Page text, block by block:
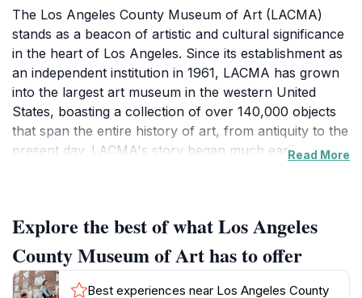
The Los Angeles County Museum of Art (LACMA)
stands as a beacon of artistic and cultural significance
in the heart of Los Angeles. Since its establishment as
an independent institution in 1961, LACMA has grown
into the largest art museum in the western United
States, boasting a collection of over 140,000 objects
that span the entire history of art, from antiquity to the
present day. LACMA's story began much earlier as
to its current location on Wilshire Boulevard in 1965.
This marked the beginning of a period of rapid growth
and expansion, fueled by generous donations and a
commitment to building a world-class collection.
Read More
Explore the best of what Los Angeles
County Museum of Art has to offer
Best experiences near Los Angeles County